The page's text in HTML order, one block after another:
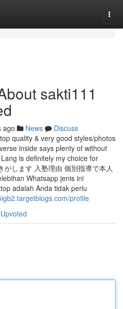
sakti111
ago News
Discuss
quality & very good styles/photos
inside says plenty of without
is definitely my choice for
します 入塾理由 個別指導で本人
Whatsapp jenis ini
adalah Anda tidak perlu
profile